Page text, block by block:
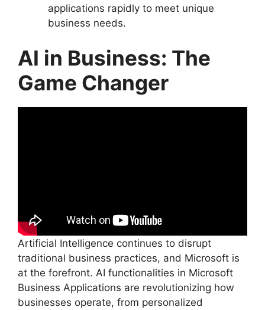
applications rapidly to meet unique
business needs.
AI in Business: The
Game Changer
Artificial Intelligence continues to disrupt
traditional business practices, and Microsoft is
at the forefront. AI functionalities in Microsoft
Business Applications are revolutionizing how
businesses operate, from personalized